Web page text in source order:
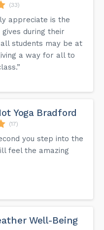
(33)
appreciate is the
during their
students may be at
a way for all to
Yoga Bradford
(17)
you step into the
feel the amazing
Well-Being